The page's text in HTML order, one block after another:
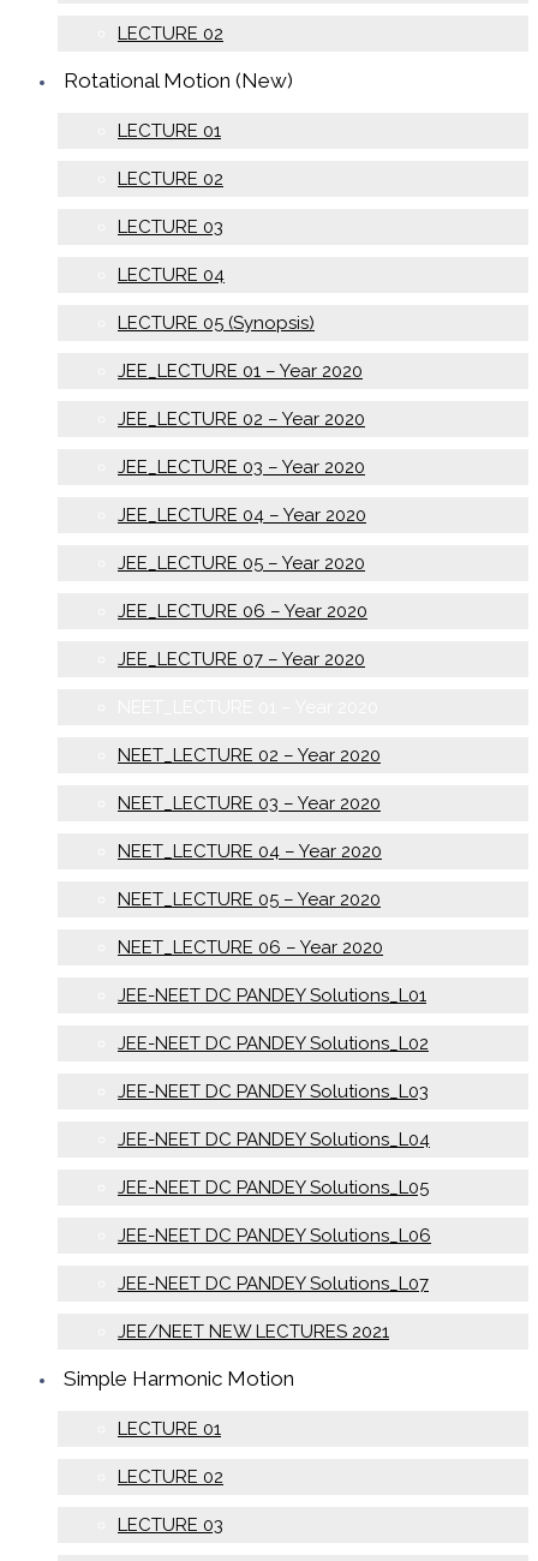
LECTURE 02
Rotational Motion (New)
LECTURE 01
LECTURE 02
LECTURE 03
LECTURE 04
LECTURE 05 (Synopsis)
JEE_LECTURE 01 – Year 2020
JEE_LECTURE 02 – Year 2020
JEE_LECTURE 03 – Year 2020
JEE_LECTURE 04 – Year 2020
JEE_LECTURE 05 – Year 2020
JEE_LECTURE 06 – Year 2020
JEE_LECTURE 07 – Year 2020
NEET_LECTURE 02 – Year 2020
NEET_LECTURE 03 – Year 2020
NEET_LECTURE 04 – Year 2020
NEET_LECTURE 05 – Year 2020
NEET_LECTURE 06 – Year 2020
JEE-NEET DC PANDEY Solutions_L01
JEE-NEET DC PANDEY Solutions_L02
JEE-NEET DC PANDEY Solutions_L03
JEE-NEET DC PANDEY Solutions_L04
JEE-NEET DC PANDEY Solutions_L05
JEE-NEET DC PANDEY Solutions_L06
JEE-NEET DC PANDEY Solutions_L07
JEE/NEET NEW LECTURES 2021
Simple Harmonic Motion
LECTURE 01
LECTURE 02
LECTURE 03